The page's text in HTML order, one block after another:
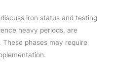
iron status and testing
heavy periods, are
phases may require